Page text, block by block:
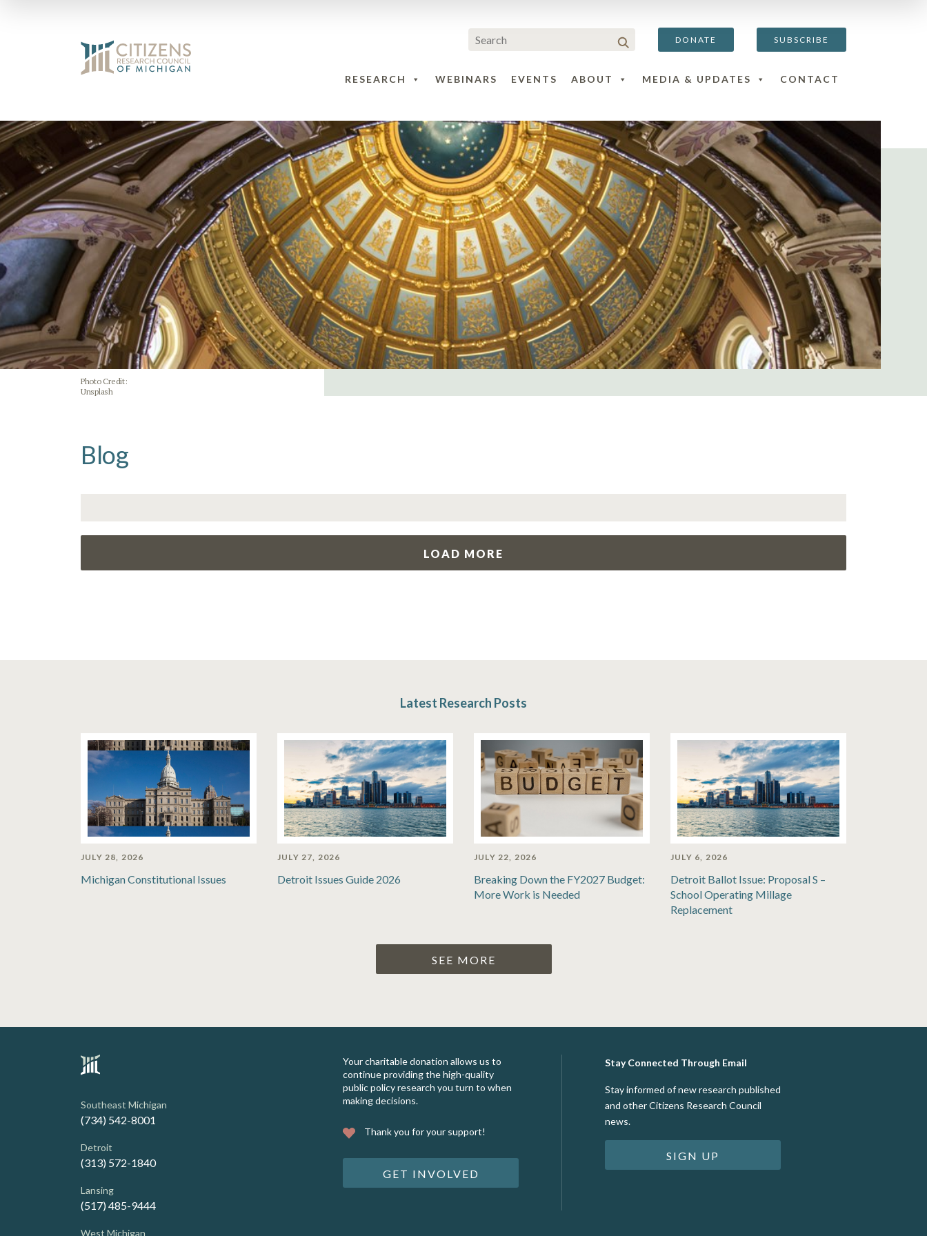
DONATE SUBSCRIBE
RESEARCH WEBINARS EVENTS ABOUT MEDIA & UPDATES CONTACT
Photo Credit:
Unsplash
Blog
LOAD MORE
Latest Research Posts
JULY 28, 2026
Michigan Constitutional Issues
JULY 27, 2026
Detroit Issues Guide 2026
JULY 22, 2026
Breaking Down the FY2027 Budget:
More Work is Needed
JULY 6, 2026
Detroit Ballot Issue: Proposal S –
School Operating Millage
Replacement
SEE MORE
Southeast Michigan
(734) 542-8001
Detroit
(313) 572-1840
Lansing
(517) 485-9444
West Michigan
Your charitable donation allows us to
continue providing the high-quality
public policy research you turn to when
making decisions.
Thank you for your support!
GET INVOLVED
Stay Connected Through Email
Stay informed of new research published
and other Citizens Research Council
news.
SIGN UP